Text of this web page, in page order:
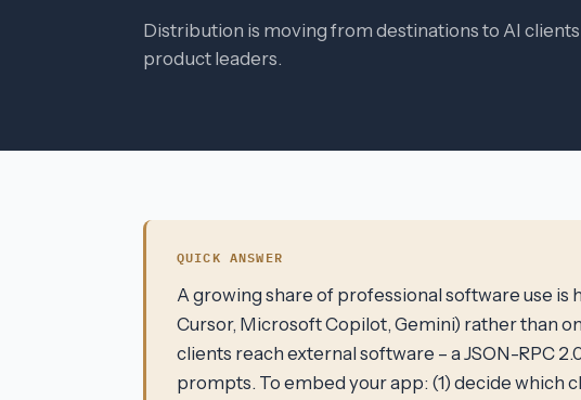
Distribution is moving from destinations to AI
product leaders.
QUICK ANSWER
A growing share of professional software use is
Cursor, Microsoft Copilot, Gemini) rather than
clients reach external software – a JSON-RPC
prompts. To embed your app: (1) decide which